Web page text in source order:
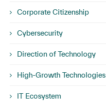
Corporate Citizenship
Cybersecurity
Direction of Technology
High-Growth Technologies
IT Ecosystem